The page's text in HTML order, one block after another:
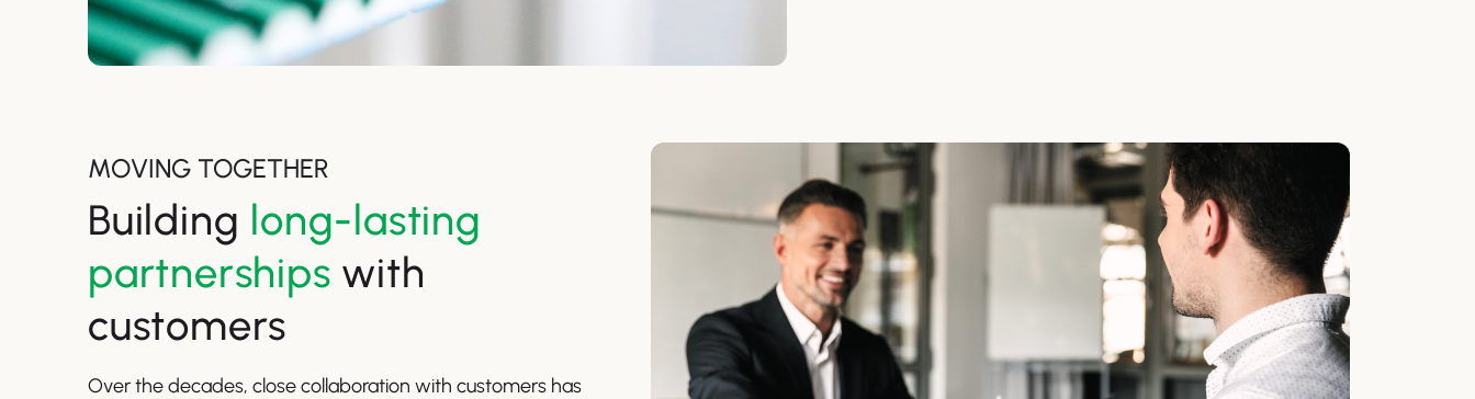
MOVING TOGETHER
Building long-lasting
partnerships with
customers
Over the decades, close collaboration with customers has